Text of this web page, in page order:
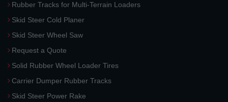
Rubber Tracks for Multi-Terrain Loaders
Skid Steer Cold Planer
Skid Steer Wheel Saw
Request a Quote
Solid Rubber Wheel Loader Tires
Carrier Dumper Rubber Tracks
Skid Steer Power Rake